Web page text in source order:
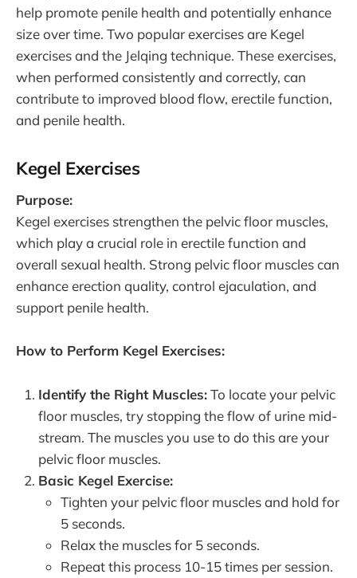
help promote penile health and potentially enhance
size over time. Two popular exercises are Kegel
exercises and the Jelqing technique. These exercises,
when performed consistently and correctly, can
contribute to improved blood flow, erectile function,
and penile health.
Kegel Exercises
Purpose:
Kegel exercises strengthen the pelvic floor muscles,
which play a crucial role in erectile function and
overall sexual health. Strong pelvic floor muscles can
enhance erection quality, control ejaculation, and
support penile health.
How to Perform Kegel Exercises:
Identify the Right Muscles:To locate your pelvic
floor muscles, try stopping the flow of urine mid-
stream. The muscles you use to do this are your
pelvic floor muscles.
Basic Kegel Exercise:
Tighten your pelvic floor muscles and hold for
5 seconds.
Relax the muscles for 5 seconds.
Repeat this process 10-15 times per session.